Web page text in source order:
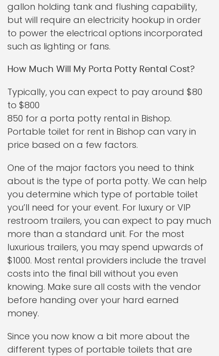
gallon holding tank and flushing capability,
but will require an electricity hookup in order
to power the electrical options incorporated
such as lighting or fans.
How Much Will My Porta Potty Rental Cost?
Typically, you can expect to pay around $80
to $800
850 for a porta potty rental in Bishop.
Portable toilet for rent in Bishop can vary in
price based on a few factors.
One of the major factors you need to think
about is the type of porta potty. We can help
you determine which type of portable toilet
you’ll need for your event. For luxury or VIP
restroom trailers, you can expect to pay much
more than a standard unit. For the most
luxurious trailers, you may spend upwards of
$1000. Most rental providers include the travel
costs into the final bill without you even
knowing. Make sure all costs with the vendor
before handing over your hard earned
money.
Since you now know a bit more about the
different types of portable toilets that are